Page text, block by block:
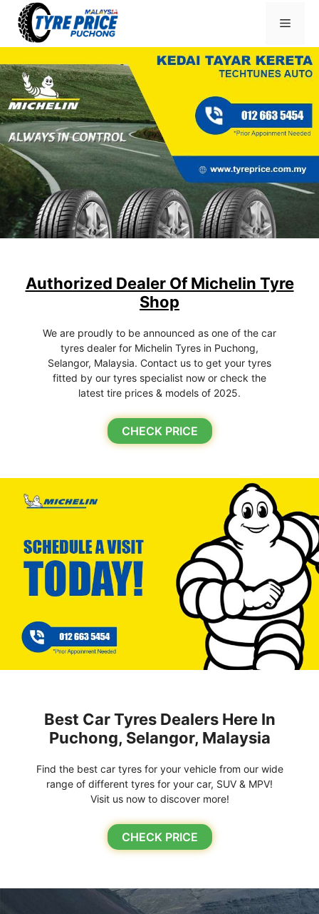
content
Menu
Authorized Dealer Of Michelin Tyre
Shop
We are proudly to be announced as one of the car
tyres dealer for Michelin Tyres in Puchong,
Selangor, Malaysia. Contact us to get your tyres
fitted by our tyres specialist now or check the
latest tire prices & models of 2025.
CHECK PRICE
Best Car Tyres Dealers Here In
Puchong, Selangor, Malaysia
Find the best car tyres for your vehicle from our wide
range of different tyres for your car, SUV & MPV!
Visit us now to discover more!
CHECK PRICE